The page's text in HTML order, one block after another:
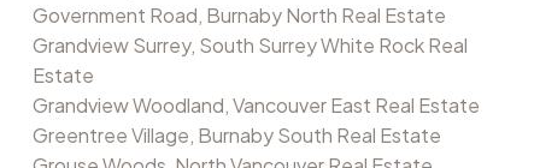
Government Road, Burnaby North Real Estate
Grandview Surrey, South Surrey White Rock Real
Estate
Grandview Woodland, Vancouver East Real Estate
Greentree Village, Burnaby South Real Estate